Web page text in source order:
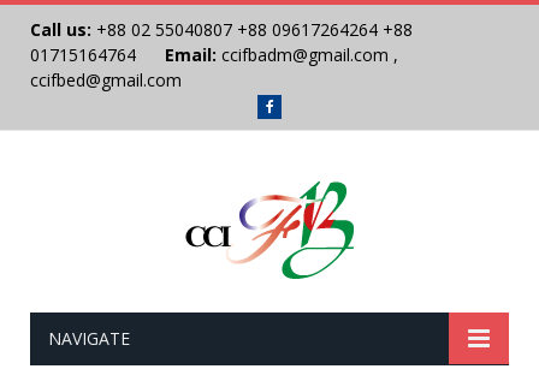
Call us: +88 02 55040807 +88 09617264264 +88
01715164764
Email: ccifbadm@gmail.com ,
ccifbed@gmail.com
Facebook
NAVIGATE